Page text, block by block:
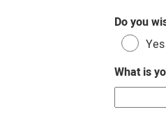
Do you
Yes
What is